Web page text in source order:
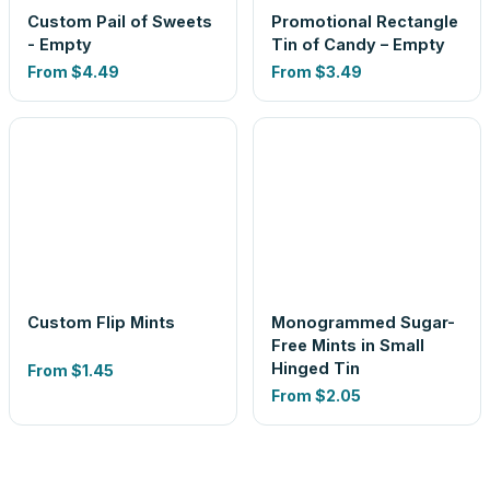
Custom Pail of Sweets
- Empty
From $4.49
Promotional Rectangle
Tin of Candy – Empty
From $3.49
Custom Flip Mints
From $1.45
Monogrammed Sugar-
Free Mints in Small
Hinged Tin
From $2.05